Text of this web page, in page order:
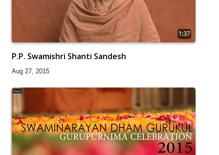
1:37
P.P. Swamishri Shanti Sandesh
Aug 27, 2015